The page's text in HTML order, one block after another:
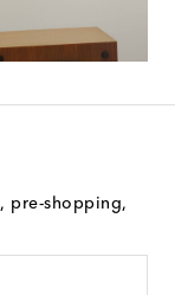
pre-shopping,